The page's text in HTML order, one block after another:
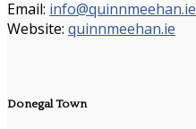
Email: info@quinnmeehan.ie
Website: quinnmeehan.ie
Donegal Town